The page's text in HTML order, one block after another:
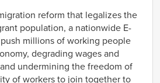
reform that legalizes the
population, a nationwide E-
millions of working people
degrading wages and
undermining the freedom of
of workers to join together to